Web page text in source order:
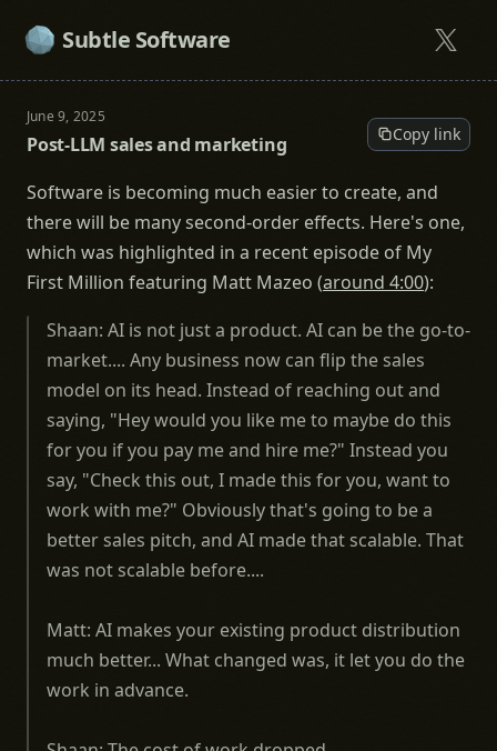
Subtle Software
June 9, 2025
Post-LLM sales and marketing Copy link
Software is becoming much easier to create, and
there will be many second-order effects. Here's one,
which was highlighted in a recent episode of My
First Million featuring Matt Mazeo (around 4:00):
Shaan: AI is not just a product. AI can be the go-to-
market.... Any business now can flip the sales
model on its head. Instead of reaching out and
saying, "Hey would you like me to maybe do this
for you if you pay me and hire me?" Instead you
say, "Check this out, I made this for you, want to
work with me?" Obviously that's going to be a
better sales pitch, and AI made that scalable. That
was not scalable before....
Matt: AI makes your existing product distribution
much better... What changed was, it let you do the
work in advance.